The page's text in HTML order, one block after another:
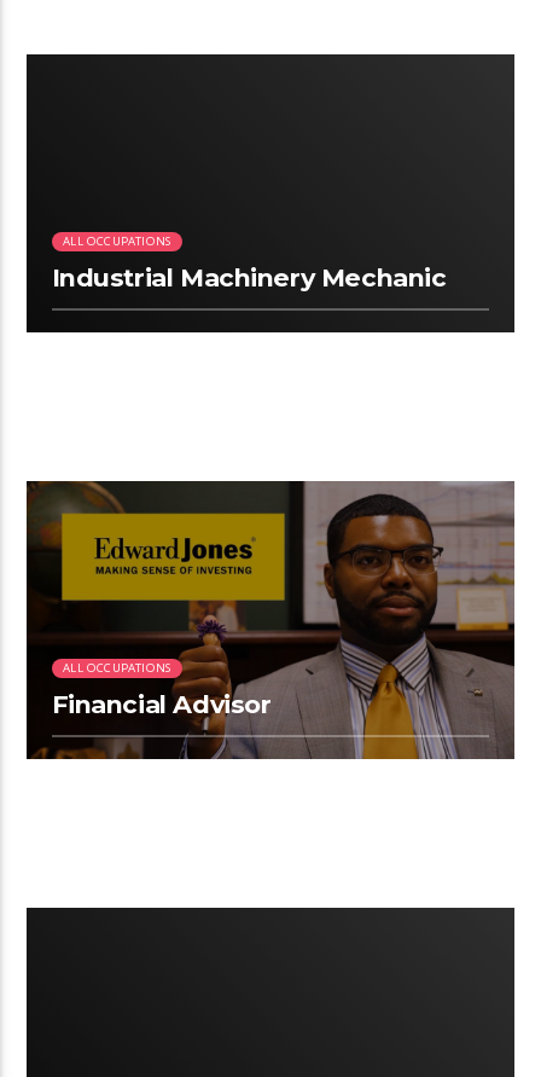
ALL OCCUPATIONS
Industrial Machinery Mechanic
2:33
ALL OCCUPATIONS
Financial Advisor